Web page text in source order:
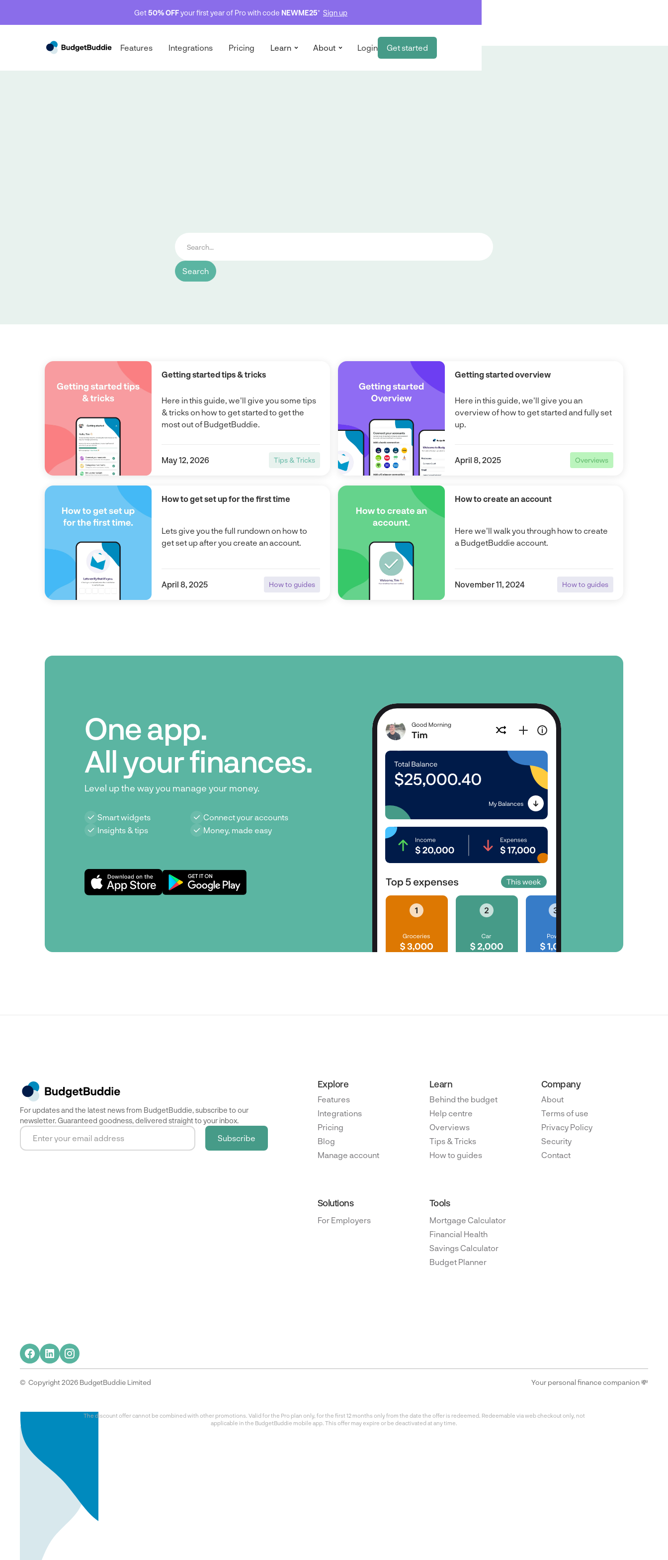
Get50% OFFyour first year of Pro with code NEWME25* Sign up
Features Integrations Pricing Learn About Login Get started
Getting started tips & tricks
Here in this guide, we'll give you some tips
& tricks on how to get started to get the
most out of BudgetBuddie.
May 12, 2026
Tips & Tricks
Getting started overview
Here in this guide, we'll give you an
overview of how to get started and fully set
up.
April 8, 2025
Overviews
Overviews
How to get set up for the first time
Lets give you the full rundown on how to
get set up after you create an account.
April 8, 2025
How to guides
How to create an account
Here we'll walk you through how to create
a BudgetBuddie account.
November 11, 2024
How to guides
One app.
All your finances.
Level up the way you manage your money.
Smart widgets
Insights & tips
Connect your accounts
Money, made easy
For updates and the latest news from BudgetBuddie, subscribe to our
newsletter. Guaranteed goodness, delivered straight to your inbox.
Explore
Features
Integrations
Pricing
Blog
Manage account
Learn
Behind the budget
Help centre
Overviews
Tips & Tricks
How to guides
Company
About
Terms of use
Privacy Policy
Security
Contact
Solutions
For Employers
Tools
Mortgage Calculator
Financial Health
Savings Calculator
Budget Planner
© Copyright 2026 BudgetBuddie Limited Your personal finance companion 💸
The discount offer cannot be combined with other promotions. Valid for the Pro plan only, for the first 12 months only from the date the offer is redeemed. Redeemable via web checkout only, not
applicable in the BudgetBuddie mobile app. This offer may expire or be deactivated at any time.